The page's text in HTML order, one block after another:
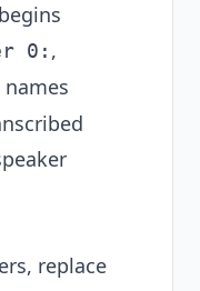
0: ,
replace